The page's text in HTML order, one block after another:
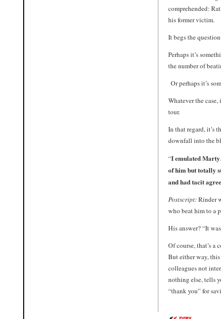
comprehended:
his former victim.
It begs the
Perhaps it’s
the number of
Or perhaps it’s
Whatever the
tour.
In that regard, it’s
downfall into the
“I emulated
of him but totally
and had tacit
Postscript:Rinder
who beat him to a
His answer? “It
Of course, that’s a
But either way,
colleagues not
nothing else, tells
“thank you” for